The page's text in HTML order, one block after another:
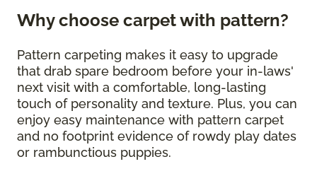
Why choose carpet with pattern?
Pattern carpeting makes it easy to upgrade
that drab spare bedroom before your in-laws'
next visit with a comfortable, long-lasting
touch of personality and texture. Plus, you can
enjoy easy maintenance with pattern carpet
and no footprint evidence of rowdy play dates
or rambunctious puppies.